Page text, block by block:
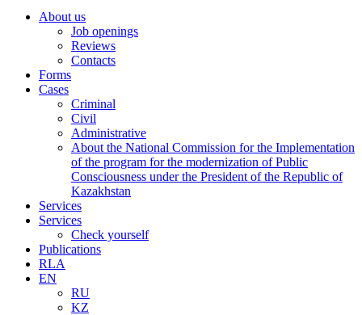
About us
Job openings
Reviews
Contacts
Forms
Cases
Criminal
Civil
Administrative
About the National Commission for the Implementation
of the program for the modernization of Public
Consciousness under the President of the Republic of
Kazakhstan
Services
Services
Check yourself
Publications
RLA
EN
RU
KZ